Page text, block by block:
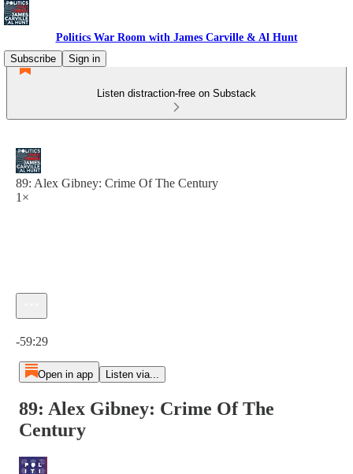
Politics War Room with James Carville & Al Hunt
Subscribe
Sign in
Listen distraction-free on Substack
89: Alex Gibney: Crime Of The Century
1×
-59:29
Open in app Listen via...
89: Alex Gibney: Crime Of The
Century